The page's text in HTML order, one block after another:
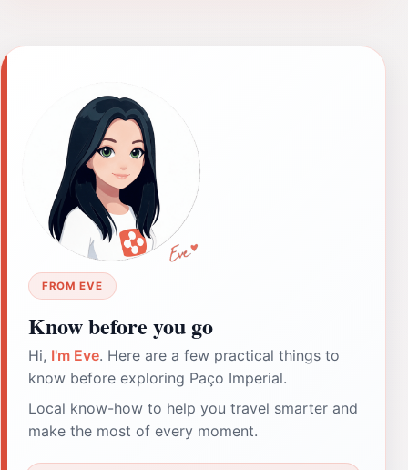
FROM EVE
Know before you go
Hi, I'm Eve. Here are a few practical things to
know before exploring Paço Imperial.
Local know-how to help you travel smarter and
make the most of every moment.